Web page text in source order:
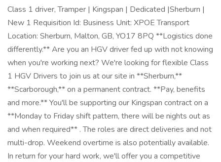
Class 1 driver, Tramper | Kingspan | Dedicated |Sherburn |
New 1 Requisition Id: Business Unit: XPOE Transport
Location: Sherburn, Malton, GB, YO17 8PQ **Logistics done
differently.** Are you an HGV driver fed up with not knowing
when you're working next? We're looking for flexible Class
1 HGV Drivers to join us at our site in **Sherburn,**
**Scarborough,** on a permanent contract. **Pay, benefits
and more.** You'll be supporting our Kingspan contract on a
**Monday to Friday shift pattern, there will be nights out as
and when required** . The roles are direct deliveries and not
multi-drop. Weekend overtime is also potentially available.
In return for your hard work, we'll offer you a competitive